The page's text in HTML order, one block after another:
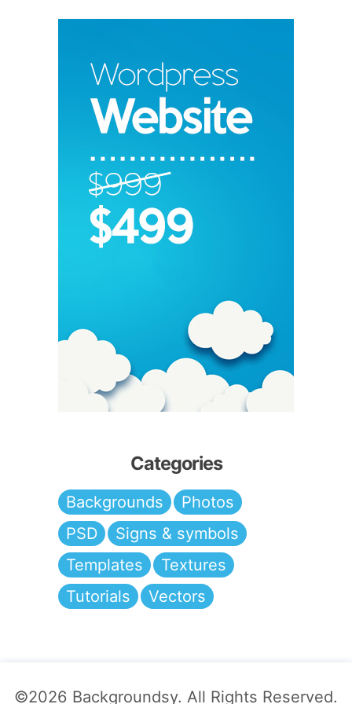
Categories
Backgrounds
Photos
PSD
Signs & symbols
Templates
Textures
Tutorials
Vectors
©2026 Backgroundsy. All Rights Reserved.